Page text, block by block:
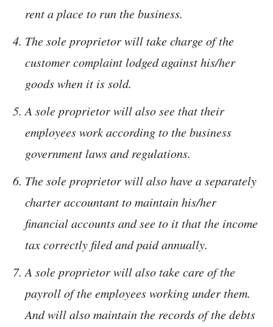
rent a place to run the business.
The sole proprietor will take charge of the
customer complaint lodged against his/her
goods when it is sold.
A sole proprietor will also see that their
employees work according to the business
government laws and regulations.
The sole proprietor will also have a separately
charter accountant to maintain his/her
financial accounts and see to it that the income
tax correctly filed and paid annually.
A sole proprietor will also take care of the
payroll of the employees working under them.
And will also maintain the records of the debts